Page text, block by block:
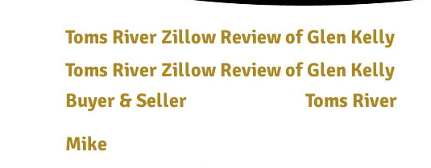
Toms River Zillow Review of Glen Kelly
Toms River Zillow Review of Glen Kelly
Buyer & Seller
Toms River
Mike